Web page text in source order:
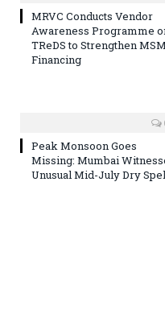
MRVC Conducts Vendor
Awareness Programme
TReDS to Strengthen
Financing
Peak Monsoon Goes
Missing: Mumbai
Unusual Mid-July Dry